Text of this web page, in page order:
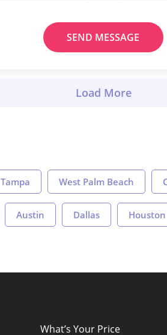
SEND MESSAGE
Tampa West Palm Beach
Austin Dallas Houston
What’s Your Price